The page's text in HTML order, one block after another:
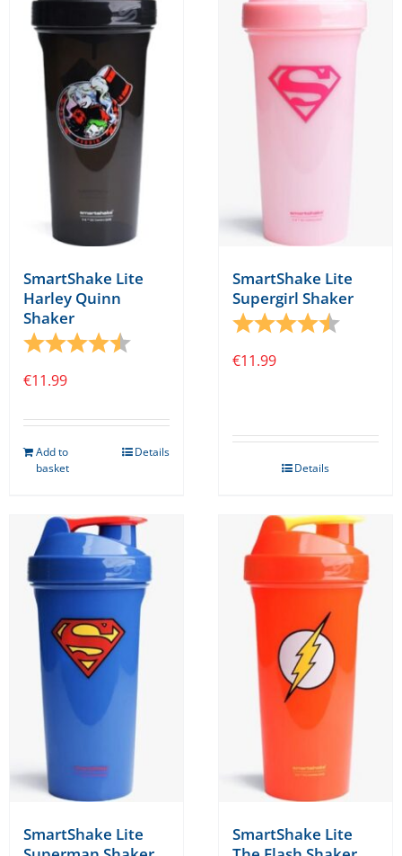
SmartShake Lite
Harley Quinn
Shaker
Rating:
€11.99
Add to
basket
Details
SmartShake Lite
Supergirl Shaker
Rating:
4.1 out
€11.99
Details
SmartShake Lite
SmartShake Lite